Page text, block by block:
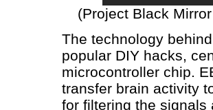
(Project Black
The technology
popular DIY hacks,
microcontroller chip.
transfer brain activity
for filtering the signals